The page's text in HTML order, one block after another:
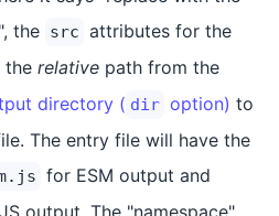
the src attributes for the
the relative path from the
directory ( dir option) to
The entry file will have the
for ESM output and
output. The "namespace"